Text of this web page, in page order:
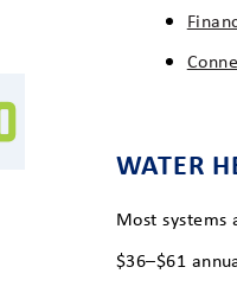
WATER
Most systems
$36–$61